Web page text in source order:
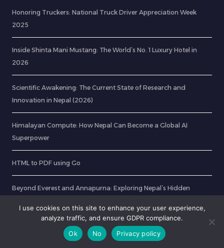
Honoring Truckers: National Truck Driver Appreciation Week
2025
Inside Shinta Mani Mustang: The World’s No. 1 Luxury Hotel in
2026
Scientific Awakening: The Current State of Research and
Innovation in Nepal (2026)
Himalayan Compute: How Nepal Can Become a Global AI
Superpower
HTML to PDF using Go
Beyond Everest and Annapurna: Exploring Nepal’s Hidden
I use cookies on this site to enhance your user experience,
analyze traffic, and ensure GDPR compliance.
Ok
No Privacy policy